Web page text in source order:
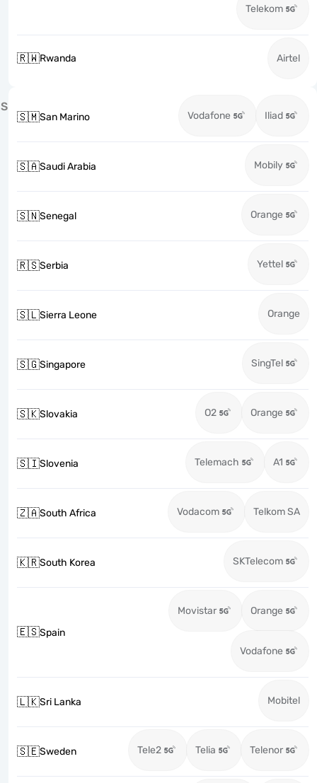
Telekom
🇷🇼Rwanda Airtel
S
🇸🇲San Marino Vodafone Iliad
🇸🇦Saudi Arabia Mobily
🇸🇳Senegal Orange
🇷🇸Serbia Yettel
🇸🇱Sierra Leone Orange
🇸🇬Singapore SingTel
🇸🇰Slovakia O2 Orange
🇸🇮Slovenia Telemach A1
🇿🇦South Africa Vodacom Telkom SA
🇰🇷South Korea SKTelecom
🇪🇸Spain
Movistar Orange
Vodafone
🇱🇰Sri Lanka Mobitel
🇸🇪Sweden Tele2 Telia Telenor